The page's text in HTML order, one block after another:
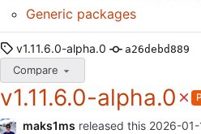
Generic packages
v1.11.6.0-alpha.0 a26debd889
Compare
v1.11.6.0-alpha.0
maks1ms released this 2026-